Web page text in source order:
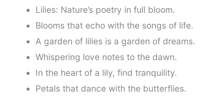
Lilies: Nature’s poetry in full bloom.
Blooms that echo with the songs of life.
A garden of lilies is a garden of dreams.
Whispering love notes to the dawn.
In the heart of a lily, find tranquility.
Petals that dance with the butterflies.